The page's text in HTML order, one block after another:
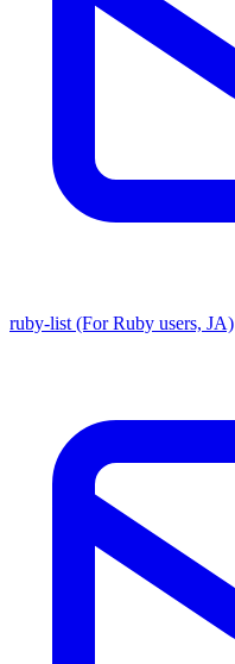
ruby-list (For Ruby users, JA)